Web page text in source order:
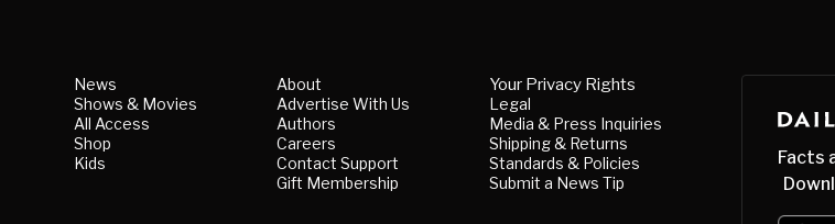
News
Shows & Movies
All Access
Shop
Kids
About
Advertise With Us
Authors
Careers
Contact Support
Gift Membership
Your Privacy Rights
Legal
Media & Press Inquiries
Shipping & Returns
Standards & Policies
Submit a News Tip
Facts